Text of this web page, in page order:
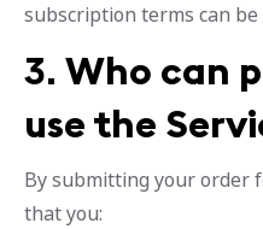
subscription terms can
3. Who can
use the
By submitting your order
that you: